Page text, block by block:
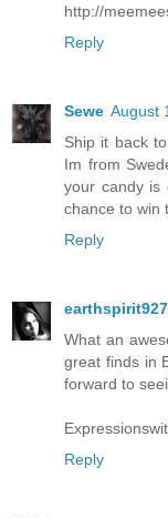
http://
Reply
Sewe August
Ship it back
Im from
your candy is
chance to win
Reply
earthspirit927
What an
great finds in
forward to
Reply